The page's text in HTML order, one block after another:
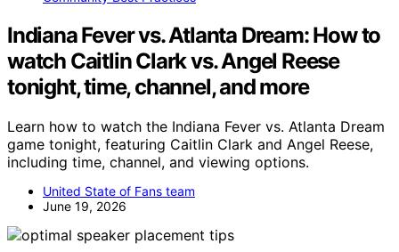
Indiana Fever vs. Atlanta Dream: How to
watch Caitlin Clark vs. Angel Reese
tonight, time, channel, and more
Learn how to watch the Indiana Fever vs. Atlanta Dream
game tonight, featuring Caitlin Clark and Angel Reese,
including time, channel, and viewing options.
United State of Fans team
June 19, 2026